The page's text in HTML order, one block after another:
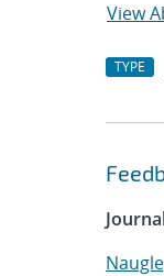
View
TYPE